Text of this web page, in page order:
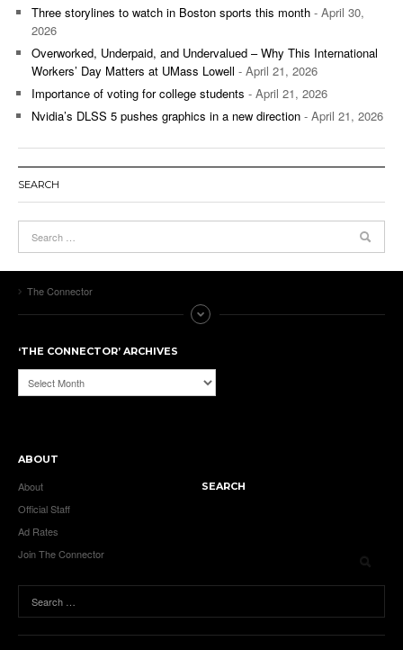
Three storylines to watch in Boston sports this month - April 30,
2026
Overworked, Underpaid, and Undervalued – Why This International
Workers’ Day Matters at UMass Lowell - April 21, 2026
Importance of voting for college students - April 21, 2026
Nvidia’s DLSS 5 pushes graphics in a new direction - April 21, 2026
SEARCH
The Connector
‘THE CONNECTOR’ ARCHIVES
‘The
Connector’
ABOUT
About
Official Staff
Ad Rates
Join The Connector
SEARCH